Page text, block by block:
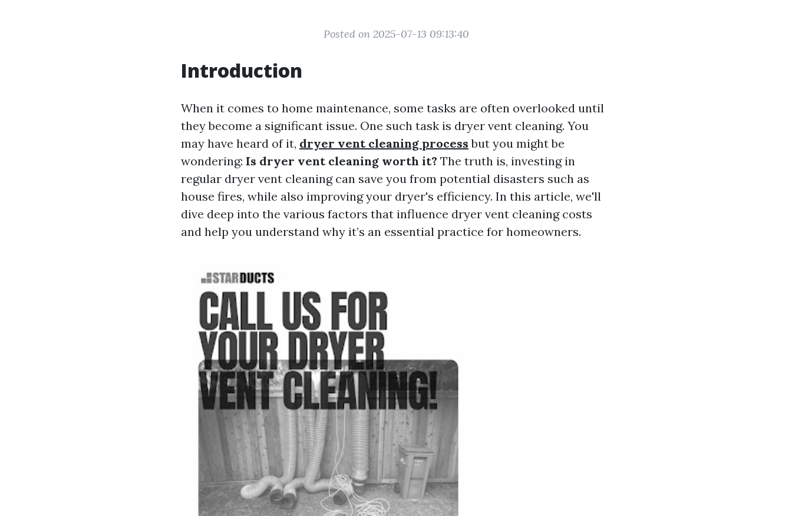
Posted on 2025-07-13 09:13:40
Introduction
When it comes to home maintenance, some tasks are often overlooked until
they become a significant issue. One such task is dryer vent cleaning. You
may have heard of it, dryer vent cleaning process but you might be
wondering: Is dryer vent cleaning worth it? The truth is, investing in
regular dryer vent cleaning can save you from potential disasters such as
house fires, while also improving your dryer's efficiency. In this article, we'll
dive deep into the various factors that influence dryer vent cleaning costs
and help you understand why it’s an essential practice for homeowners.